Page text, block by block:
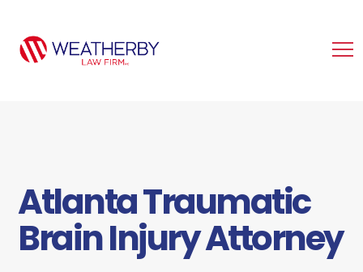
Atlanta Traumatic
Brain Injury Attorney